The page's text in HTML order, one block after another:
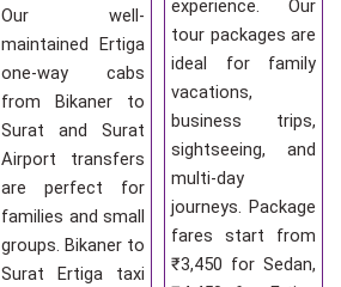
Our well-
maintained Ertiga
one-way cabs
from Bikaner to
Surat and Surat
Airport transfers
are perfect for
families and small
groups. Bikaner to
Surat Ertiga taxi
experience. Our
tour packages are
ideal for family
vacations,
business trips,
sightseeing, and
multi-day
journeys. Package
fares start from
₹3,450 for Sedan,